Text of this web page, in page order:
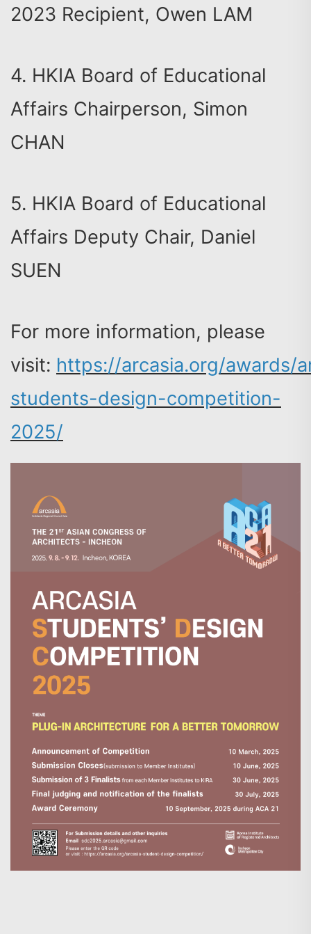
2023 Recipient, Owen LAM
4. HKIA Board of Educational
Affairs Chairperson, Simon
CHAN
5. HKIA Board of Educational
Affairs Deputy Chair, Daniel
SUEN
For more information, please
visit: https://arcasia.org/awards/
students-design-competition-
2025/